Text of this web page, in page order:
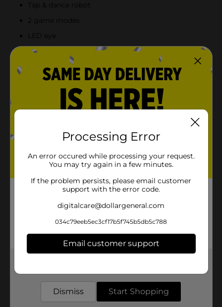
Tap & dance robot
2 game modes
LED eye
Sound effects
Robo Beats, a Tap & Dance Robot with 2 game modes
and a touch button on its head. Touch its head in
Dance Mode and it will start dancing to the beats of
the 2 music included. DJ Mode allows you to do
amazing Robotic Mixing by tapping its head to mix
a DJ!
children under 3 yrs.
Silverlit Toys Manufactory
Product Form
Unit Size
SKU
Processing Error
An error occured while processing your request.
You may try again in a few minutes.
If the problem persists, please email customer
support with the error code.
digitalcare@dollargeneral.com
034c79eeb5ec3cf17b5f745b5db5c788
Email customer support
Dismiss Start Shopping